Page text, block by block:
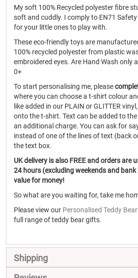
My soft 100% Recycled polyester fibre
soft and cuddly. I comply to EN71
for your little ones to play with.
These eco-friendly toys are
100% recycled polyester from plastic
embroidered eyes. Are Hand Wash only
0+
To start personalising me, please
where you can choose a t-shirt colour
like added in our PLAIN or GLITTER
onto the t-shirt. Text can be added to
an additional charge. You can ask for
instead of one of the lines of text (back
the text box.
UK delivery is also FREE and orders are
24 hours (excluding weekends and
value for money!
So what are you waiting for, take me
Please view our Personalised Teddy
full range of teddy bear gifts.
Shipping